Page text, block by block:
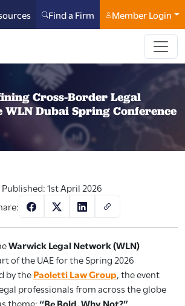
Find a Firm Member Login
Cross-Border Legal
WLN Dubai Spring Conference
Published: 1st April 2026
Warwick Legal Network (WLN)
of the UAE for the Spring 2026
by thePaoletti Law Group, the event
professionals from across the globe
theme:“Be Bold. Why Not?”.